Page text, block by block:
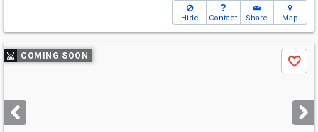
Hide Contact Share Map
Use
previous
next
buttons
COMING SOON
Save